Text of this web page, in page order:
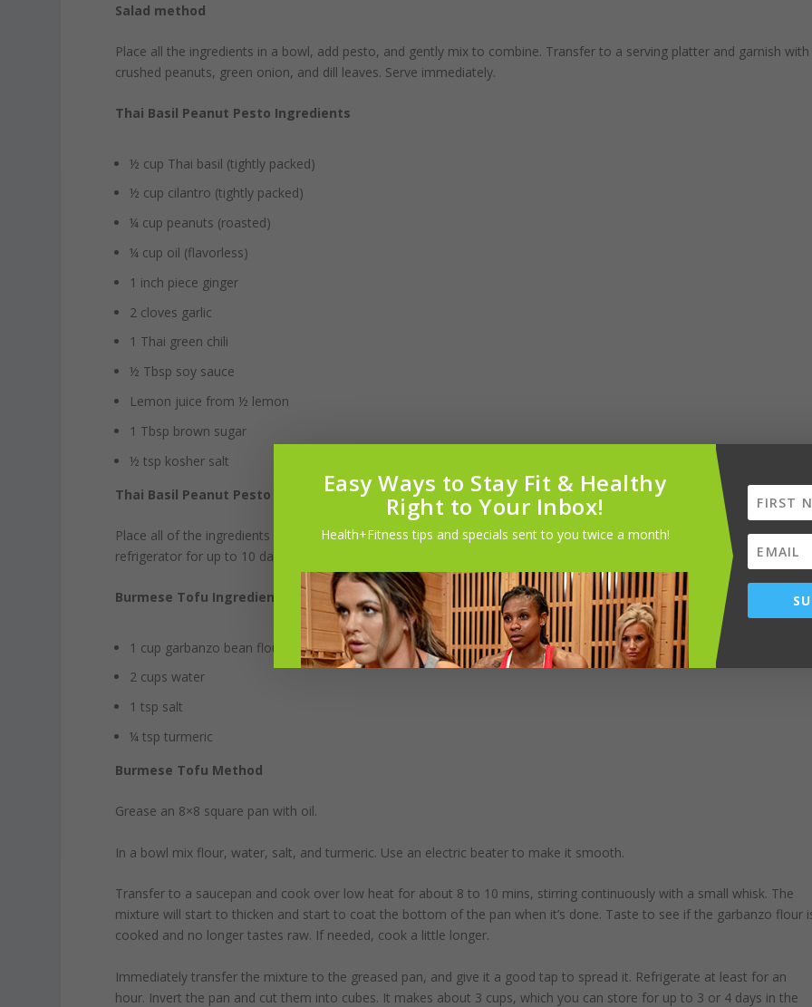
Salad method
Place all the ingredients in a bowl, add pesto, and gently mix to combine. Transfer to a serving platter and garnish with
crushed peanuts, green onion, and dill leaves. Serve immediately.
Thai Basil Peanut Pesto Ingredients
½ cup Thai basil (tightly packed)
½ cup cilantro (tightly packed)
¼ cup peanuts (roasted)
¼ cup oil (flavorless)
1 inch piece ginger
2 cloves garlic
1 Thai green chili
½ Tbsp soy sauce
Lemon juice from ½ lemon
1 Tbsp brown sugar
½ tsp kosher salt
Thai Basil Peanut Pesto method
Place all of the ingredients in a food processor until coarsely combined. It can be stored in an airtight container in the
refrigerator for up to 10 days.
Burmese Tofu Ingredients (about 3 cups)
1 cup garbanzo bean flour
2 cups water
1 tsp salt
¼ tsp turmeric
Burmese Tofu Method
Grease an 8×8 square pan with oil.
In a bowl mix flour, water, salt, and turmeric. Use an electric beater to make it smooth.
Transfer to a saucepan and cook over low heat for about 8 to 10 mins, stirring continuously with a small whisk. The
mixture will start to thicken and start to coat the bottom of the pan when it’s done. Taste to see if the garbanzo flour
cooked and no longer tastes raw. If needed, cook a little longer.
Immediately transfer the mixture to the greased pan, and give it a good tap to spread it. Refrigerate at least for an
hour. Invert the pan and cut them into cubes. It makes about 3 cups, which you can store for up to 3 or 4 days in the
Easy Ways to Stay Fit & Healthy
Right to Your Inbox!
Health+Fitness tips and specials sent to you twice a month!